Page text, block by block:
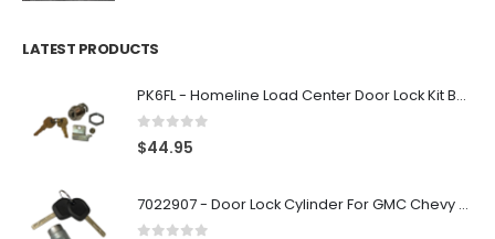
LATEST PRODUCTS
PK6FL - Homeline Load Center Door Lock Kit By Square D
0 out of 5
$44.95
7022907 - Door Lock Cylinder For GMC Chevy Cadillac Vehicles with 2 Keys Coded By Ri-Key Security